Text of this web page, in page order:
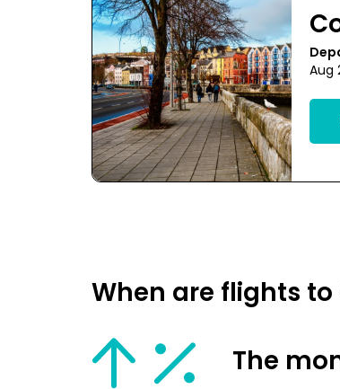
Aug
When are flights
The